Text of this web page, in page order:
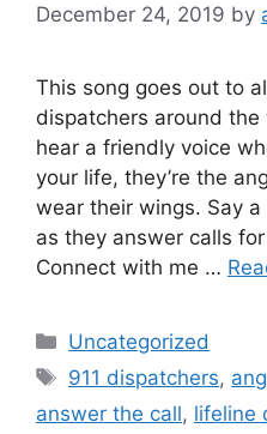
December 24, 2019 by
This song goes out to
dispatchers around
hear a friendly voice
your life, they’re the
wear their wings. Say
as they answer calls
Connect with me …
Categories
Uncategorized
Tags
911 dispatchers,
answer the call, lifeline